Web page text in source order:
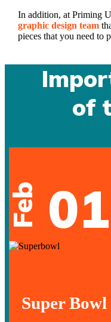
In addition, at Priming
graphic design team
pieces that you need to
of
Feb 01
Super Bowl